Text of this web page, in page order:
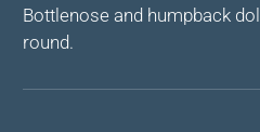
Bottlenose and humpback
round.